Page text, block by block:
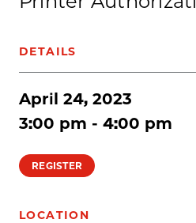
DETAILS
April 24, 2023
3:00 pm - 4:00 pm
REGISTER
LOCATION